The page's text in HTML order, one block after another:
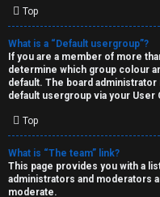
Top
What is a “Default usergroup”?
If you are a member of more
determine which group colour
default. The board
default usergroup via your User
Top
What is “The team” link?
This page provides you with a
administrators and moderators
moderate.